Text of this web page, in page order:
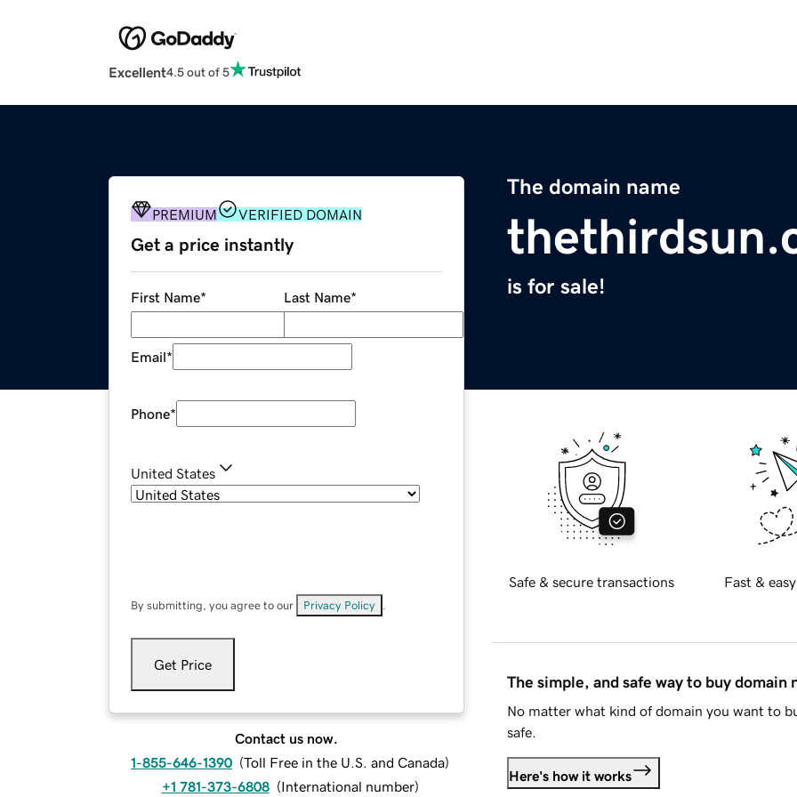
Excellent4.5 out of 5
The domain name
is for sale!
PREMIUM VERIFIED DOMAIN
Get a price instantly
First Name* Last Name*
Email*
Phone*
United States
By submitting, you agree to our Privacy Policy
Get Price
Contact us now.
1-855-646-1390 (Toll Free in the U.S. and Canada)
+1 781-373-6808 (International number)
Safe & secure transactions Fast &
The simple, and safe way to buy domain
No matter what kind of domain you want to
safe.
Here's how it works